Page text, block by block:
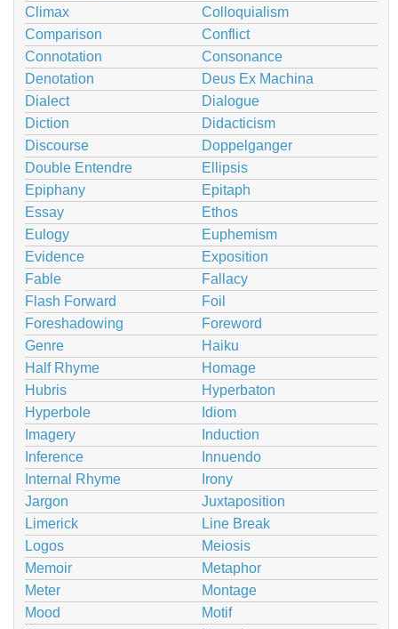
Climax
Colloquialism
Comparison
Conflict
Connotation
Consonance
Denotation
Deus Ex Machina
Dialect
Dialogue
Diction
Didacticism
Discourse
Doppelganger
Double Entendre
Ellipsis
Epiphany
Epitaph
Essay
Ethos
Eulogy
Euphemism
Evidence
Exposition
Fable
Fallacy
Flash Forward
Foil
Foreshadowing
Foreword
Genre
Haiku
Half Rhyme
Homage
Hubris
Hyperbaton
Hyperbole
Idiom
Imagery
Induction
Inference
Innuendo
Internal Rhyme
Irony
Jargon
Juxtaposition
Limerick
Line Break
Logos
Meiosis
Memoir
Metaphor
Meter
Montage
Mood
Motif